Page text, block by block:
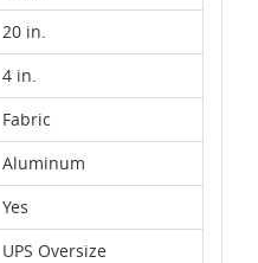
20 in.
4 in.
Fabric
Aluminum
Yes
UPS Oversize